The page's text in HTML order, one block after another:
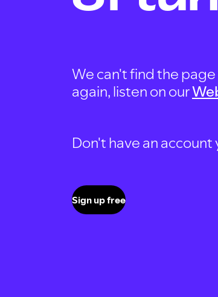
We can't find the
again, listen on our
Don't have an
Sign up free